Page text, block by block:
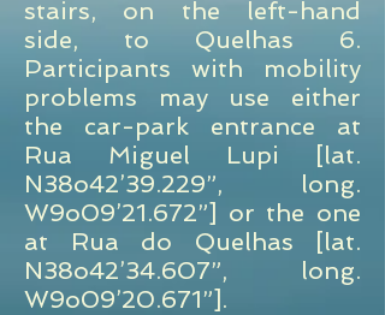
stairs, on the left-hand
side, to Quelhas 6.
Participants with mobility
problems may use either
the car-park entrance at
Rua Miguel Lupi [lat.
N38o42’39.229”, long.
W9o09’21.672”] or the one
at Rua do Quelhas [lat.
N38o42’34.607”, long.
W9o09’20.671”].